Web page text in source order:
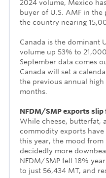
2024 volume, Mexico
buyer of U.S. AMF in
the country nearing
Canada is the dominant
volume up 53% to
September data comes
Canada will set a
the previous annual
months.
NFDM/SMP exports
While cheese, butterfat,
commodity exports
this year, the mood
decidedly more
NFDM/SMP fell 18%
to just 56,434 MT, and